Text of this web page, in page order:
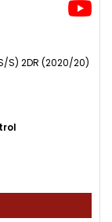
(S/S) 2DR (2020/20)